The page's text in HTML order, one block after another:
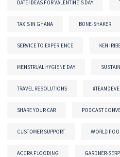
DATE IDEAS FOR VALENTINE'S DAY
TAXIS IN GHANA BONE-SHAKER
SERVICE TO EXPERIENCE KENI
MENSTRUAL HYGIENE DAY
TRAVEL RESOLUTIONS
SHARE YOUR CAR PODCAST
CUSTOMER SUPPORT WORLD
ACCRA FLOODING GARDNER-